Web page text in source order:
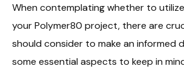
When contemplating whether to
your Polymer80 project, there are
should consider to make an informed
some essential aspects to keep in